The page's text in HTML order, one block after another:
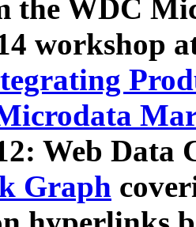
the WDC
workshop
Web Data
Graph